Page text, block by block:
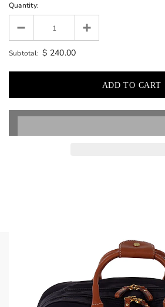
Quantity:
Subtotal: $ 240.00